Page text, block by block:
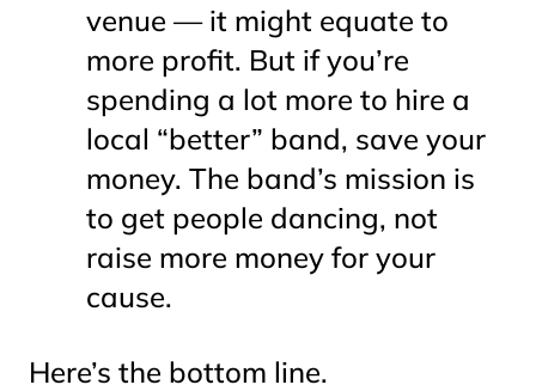
venue — it might equate to
more profit. But if you’re
spending a lot more to hire a
local “better” band, save your
money. The band’s mission is
to get people dancing, not
raise more money for your
cause.
Here’s the bottom line.